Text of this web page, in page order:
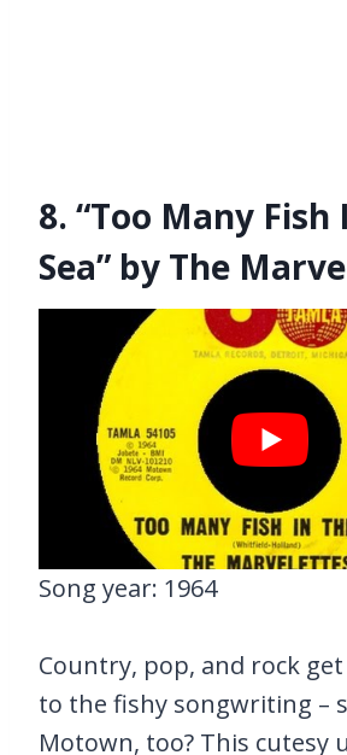
8. “Too Many
Sea” by The
Song year: 1964
Country, pop, and rock
to the fishy songwriting –
Motown, too? This cutesy